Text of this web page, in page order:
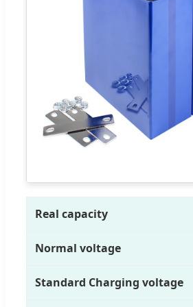
Real capacity
Normal voltage
Standard Charging voltage